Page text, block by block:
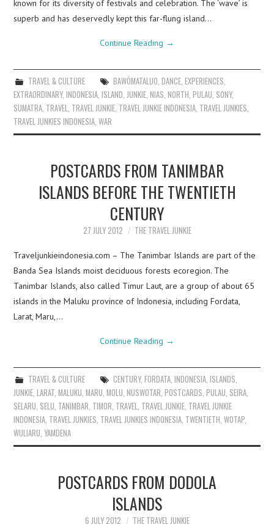
known for its diversity of festivals and celebration. The ‘wave’ is
superb and has deservedly kept this far-flung island…
Continue Reading →
TRAVEL & CULTURE BAWÖMATALUO DANCE, EXPERIENCES
EXTRAORDINARY,INDONESIA ,ISLAND JUNKIE ,NIAS ,NORTH ,PULAU SONY,
SUMATRA TRAVEL TRAVEL JUNKIE TRAVEL JUNKIE INDONESIA TRAVEL JUNKIES
TRAVEL JUNKIES INDONESIA ,WAR
POSTCARDS FROM TANIMBAR
ISLANDS BEFORE THE TWENTIETH
CENTURY
27 JULY 2012 THE TRAVEL JUNKIE
Traveljunkieindonesia.com – The Tanimbar Islands are part of the
Banda Sea Islands moist deciduous forests ecoregion. The
Tanimbar Islands, also called Timur Laut, are a group of about 65
islands in the Maluku province of Indonesia, including Fordata,
Larat, Maru,…
Continue Reading →
TRAVEL & CULTURE CENTURY, FORDATA, INDONESIA, ISLANDS,
JUNKIE,LARAT,MALUKU,MARU,MOLU,NUSWOTAR,POSTCARDS,PULAU, SEIRA,
SELARU, SELU, TANIMBAR, TIMOR, TRAVEL, TRAVEL JUNKIE, TRAVEL JUNKIE
INDONESIA, TRAVEL JUNKIES, TRAVEL JUNKIES INDONESIA, TWENTIETH,WOTAP,
WULIARU,YAMDENA
POSTCARDS FROM DODOLA
ISLANDS
6 JULY 2012 THE TRAVEL JUNKIE